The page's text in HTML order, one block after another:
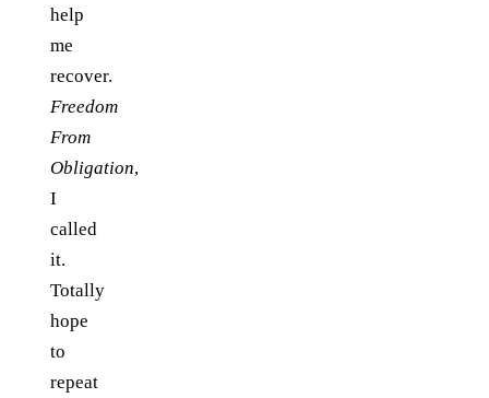
help
me
recover.
Freedom
From
Obligation,
I
called
it.
Totally
hope
to
repeat